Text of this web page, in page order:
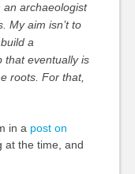
archaeologist
My aim isn’t to
a
that eventually is
roots. For that,
in a post on
at the time, and